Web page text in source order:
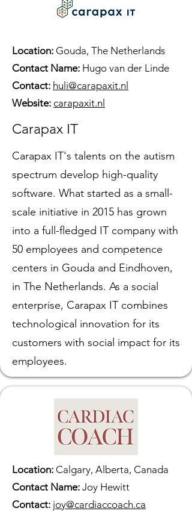
Location: Gouda, The Netherlands
Contact Name: Hugo van der Linde
Contact: huli@carapaxit.nl
Website: carapaxit.nl
Carapax IT
Carapax IT's talents on the autism
spectrum develop high-quality
software. What started as a small-
scale initiative in 2015 has grown
into a full-fledged IT company with
50 employees and competence
centers in Gouda and Eindhoven,
in The Netherlands. As a social
enterprise, Carapax IT combines
technological innovation for its
customers with social impact for its
employees.
Location: Calgary, Alberta, Canada
Contact Name: Joy Hewitt
Contact: joy@cardiaccoach.ca